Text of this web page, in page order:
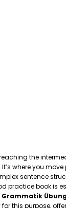
the
where you
sentence
practice book is
this purpose,